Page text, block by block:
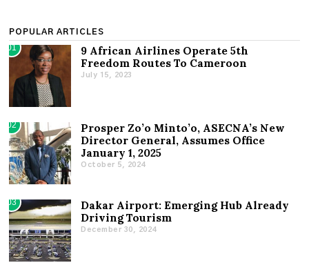
POPULAR ARTICLES
01
9 African Airlines Operate 5th
Freedom Routes To Cameroon
July 15, 2023
02
Prosper Zo’o Minto’o, ASECNA’s New
Director General, Assumes Office
January 1, 2025
October 5, 2024
03
Dakar Airport: Emerging Hub Already
Driving Tourism
December 30, 2024